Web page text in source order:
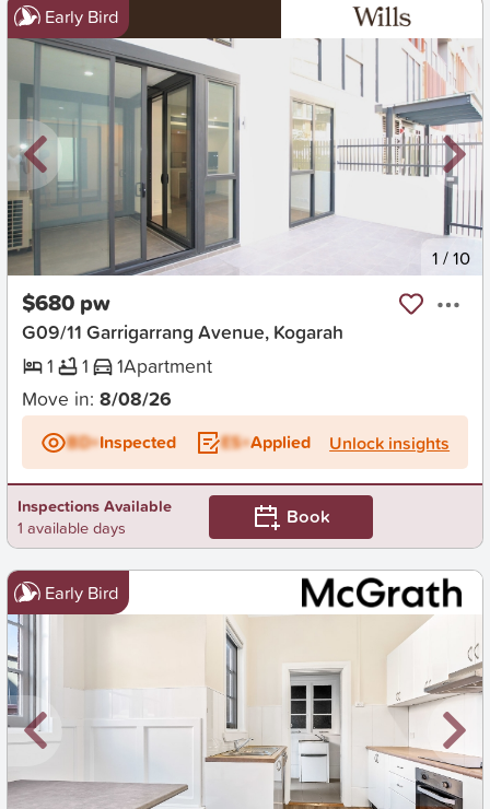
Early Bird
New 1 /10
$680 pw
G09/11 Garrigarrang Avenue, Kogarah
1
1 1Apartment
Move in: 8/08/26
BD+Inspected ES+Applied Unlock insights
Inspections Available
1 available days
Book
Early Bird